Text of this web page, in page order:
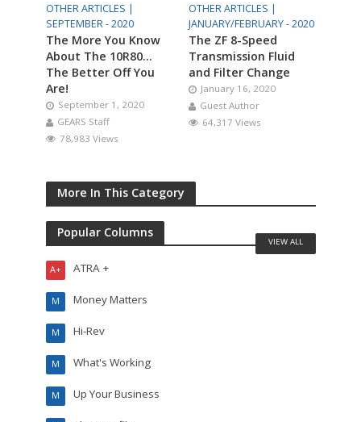
OTHER ARTICLES |
SEPTEMBER - 2020
The More You Know
About The 10R80…
The Better Off You
Are!
September 1, 2020
GEARS Staff
78,983 Views
OTHER ARTICLES |
JANUARY/FEBRUARY - 2020
The ZF 8-Speed
Transmission Fluid
and Filter Change
January 16, 2020
Guest Author
64,317 Views
More In This Category
Popular Columns
ATRA +
A+
Money Matters
M
Hi-Rev
M
What's Working
M
Up Your Business
M
VIEW ALL